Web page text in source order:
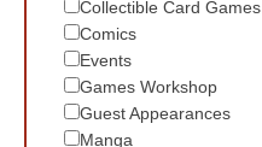
Collectible Card Games
Comics
Events
Games Workshop
Guest Appearances
Manga